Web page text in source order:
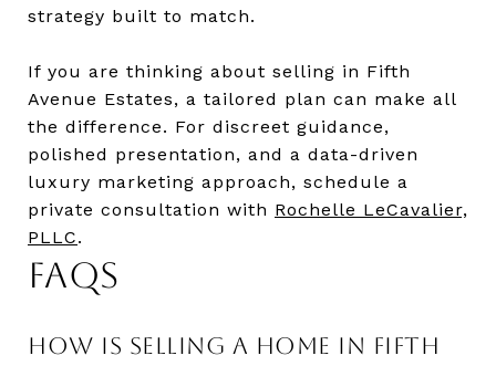
strategy built to match.
If you are thinking about selling in Fifth
Avenue Estates, a tailored plan can make all
the difference. For discreet guidance,
polished presentation, and a data-driven
luxury marketing approach, schedule a
private consultation with Rochelle LeCavalier,
PLLC.
FAQS
HOW IS SELLING A HOME IN FIFTH